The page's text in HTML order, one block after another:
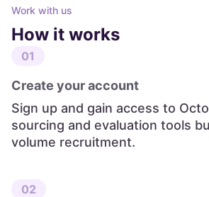
Work with us
How it works
01
Create your account
Sign up and gain access to
sourcing and evaluation tools
volume recruitment.
02